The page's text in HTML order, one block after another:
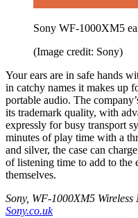
Sony WF‑1000XM5
(Image credit: Sony)
Your ears are in safe hands
in catchy names it makes up
portable audio. The
its trademark quality, with
expressly for busy transport
minutes of play time with a
and silver, the case can
of listening time to add to the
themselves.
Sony, WF-1000XM5
Sony.co.uk